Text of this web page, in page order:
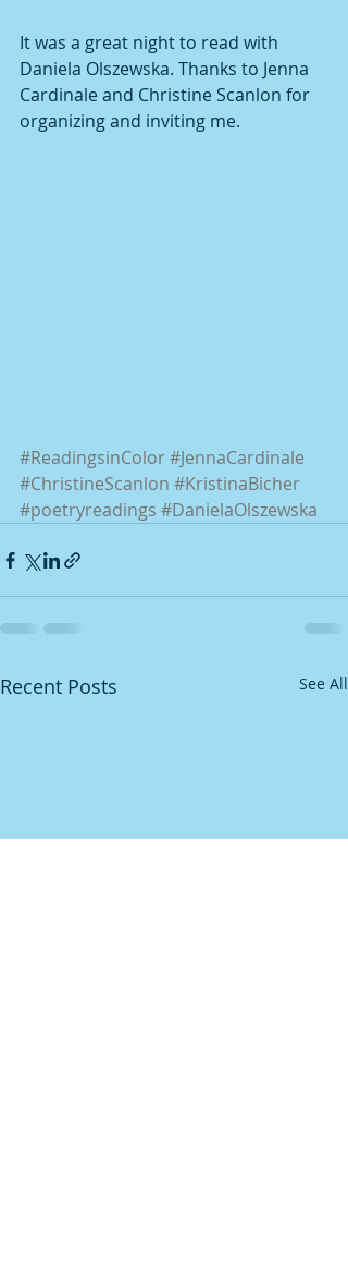
It was a great night to read with
Daniela Olszewska. Thanks to Jenna
Cardinale and Christine Scanlon for
organizing and inviting me.
#ReadingsinColor#JennaCardinale
#ChristineScanlon #KristinaBicher
#poetryreadings #DanielaOlszewska
Recent Posts See All